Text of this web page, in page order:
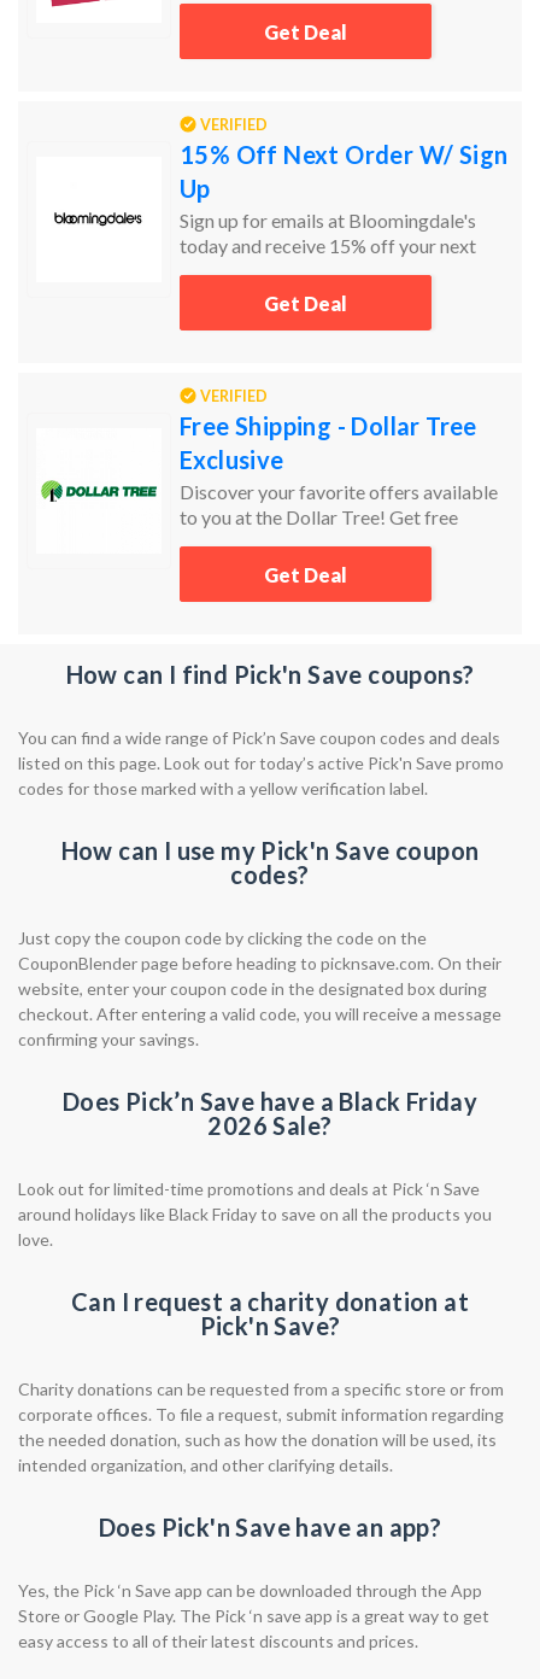
Get Deal
VERIFIED
15% Off Next Order W/ Sign
Up
Sign up for emails at Bloomingdale's
today and receive 15% off your next
order!
Get Deal
VERIFIED
Free Shipping - Dollar Tree
Exclusive
Discover your favorite offers available
to you at the Dollar Tree! Get free
shipping to your local store!
Get Deal
How can I find Pick'n Save coupons?
You can find a wide range of Pick’n Save coupon codes and deals
listed on this page. Look out for today’s active Pick'n Save promo
codes for those marked with a yellow verification label.
How can I use my Pick'n Save coupon
codes?
Just copy the coupon code by clicking the code on the
CouponBlender page before heading to picknsave.com. On their
website, enter your coupon code in the designated box during
checkout. After entering a valid code, you will receive a message
confirming your savings.
Does Pick’n Save have a Black Friday
2026 Sale?
Look out for limited-time promotions and deals at Pick ‘n Save
around holidays like Black Friday to save on all the products you
love.
Can I request a charity donation at
Pick'n Save?
Charity donations can be requested from a specific store or from
corporate offices. To file a request, submit information regarding
the needed donation, such as how the donation will be used, its
intended organization, and other clarifying details.
Does Pick'n Save have an app?
Yes, the Pick ‘n Save app can be downloaded through the App
Store or Google Play. The Pick ‘n save app is a great way to get
easy access to all of their latest discounts and prices.